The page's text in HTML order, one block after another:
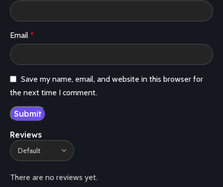
Reviews
There are no reviews yet.
Email *
Save my name, email, and website in this browser for
the next time I comment.